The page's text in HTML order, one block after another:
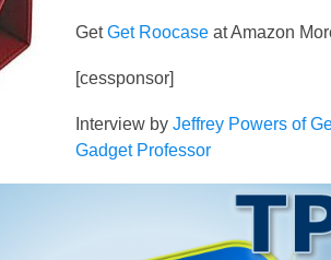
GetGet Roocase at Amazon
[cessponsor]
Interview by Jeffrey Powers of
Gadget Professor